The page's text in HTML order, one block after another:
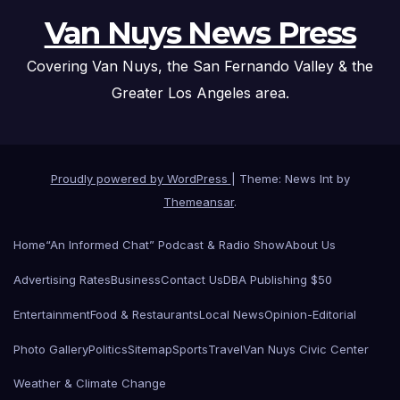
Van Nuys News Press
Covering Van Nuys, the San Fernando Valley & the
Greater Los Angeles area.
Proudly powered by WordPress
Theme: News Int by
Themeansar.
Home“An Informed Chat” Podcast & Radio ShowAbout Us
Advertising RatesBusinessContact UsDBA Publishing $50
EntertainmentFood & RestaurantsLocal NewsOpinion-Editorial
Photo GalleryPoliticsSitemapSportsTravelVan Nuys Civic Center
Weather & Climate Change